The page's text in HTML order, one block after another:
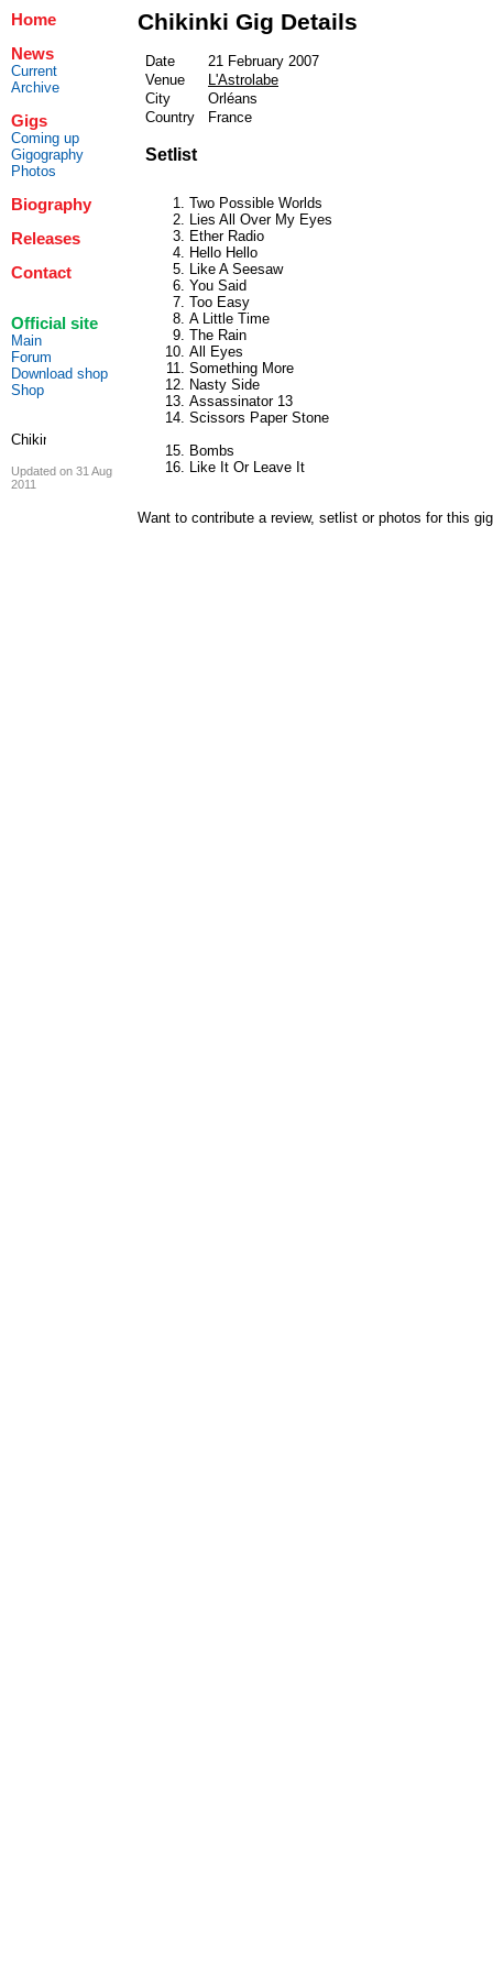
Home
News
Current
Archive
Gigs
Coming up
Gigography
Photos
Biography
Releases
Contact
Official site
Main
Forum
Download shop
Shop
Updated on 31 Aug
2011
Chikinki Gig Details
Date
21 February 2007
Venue
L'Astrolabe
City
Orléans
Country
France
Setlist
Two Possible Worlds
Lies All Over My Eyes
Ether Radio
Hello Hello
Like A Seesaw
You Said
Too Easy
A Little Time
The Rain
All Eyes
Something More
Nasty Side
Assassinator 13
Scissors Paper Stone
Bombs
Like It Or Leave It
Want to contribute a review, setlist or photos for this